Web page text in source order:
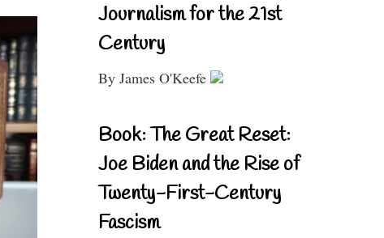
Journalism for the 21st
Century
By James O'Keefe
Book: The Great Reset:
Joe Biden and the Rise of
Twenty-First-Century
Fascism